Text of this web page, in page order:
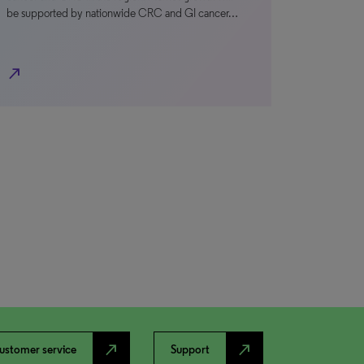
be supported by nationwide CRC and GI cancer…
north_east
service north_east Support north_east